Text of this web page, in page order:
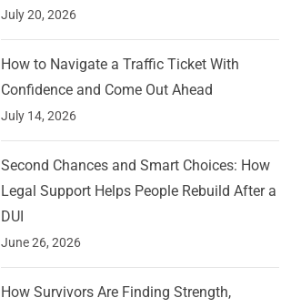
July 20, 2026
How to Navigate a Traffic Ticket With
Confidence and Come Out Ahead
July 14, 2026
Second Chances and Smart Choices: How
Legal Support Helps People Rebuild After a
DUI
June 26, 2026
How Survivors Are Finding Strength,